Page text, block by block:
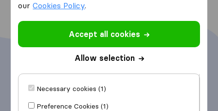
ourCookies Policy.
Accept all cookies
Allow selection
Necessary cookies (1)
Preference Cookies (1)